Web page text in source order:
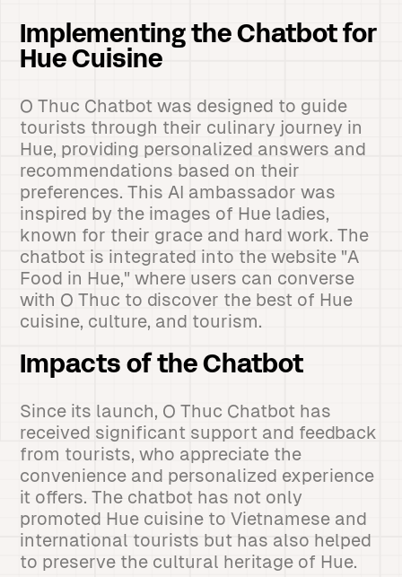
Implementing the Chatbot for
Hue Cuisine
O Thuc Chatbot was designed to guide
tourists through their culinary journey in
Hue, providing personalized answers and
recommendations based on their
preferences. This AI ambassador was
inspired by the images of Hue ladies,
known for their grace and hard work. The
chatbot is integrated into the website "A
Food in Hue," where users can converse
with O Thuc to discover the best of Hue
cuisine, culture, and tourism.
Impacts of the Chatbot
Since its launch, O Thuc Chatbot has
received significant support and feedback
from tourists, who appreciate the
convenience and personalized experience
it offers. The chatbot has not only
promoted Hue cuisine to Vietnamese and
international tourists but has also helped
to preserve the cultural heritage of Hue.